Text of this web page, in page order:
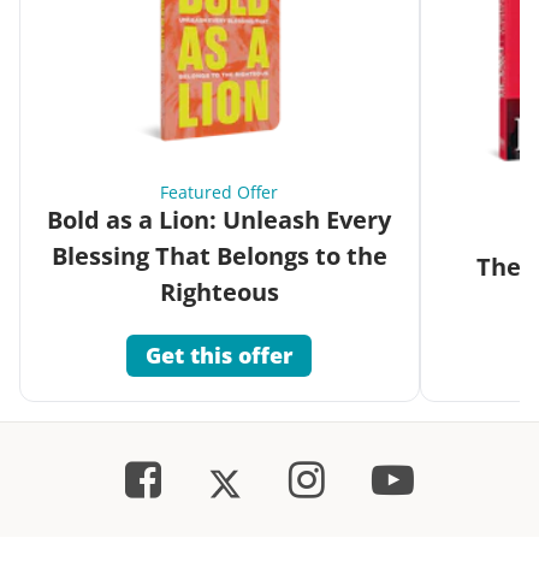
Featured Offer
Bold as a Lion: Unleash Every
Blessing That Belongs to the
Righteous
Get this offer
The